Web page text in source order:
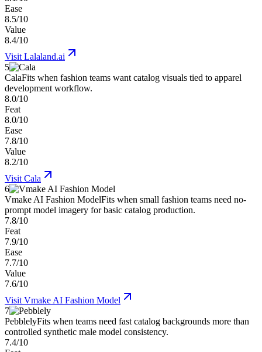
Ease
8.5/10
Value
8.4/10
Visit Lalaland.ai
5
CalaFits when fashion teams want catalog visuals tied to apparel
development workflow.
8.0/10
Feat
8.0/10
Ease
7.8/10
Value
8.2/10
Visit Cala
6
Vmake AI Fashion ModelFits when small fashion teams need no-
prompt model imagery for basic catalog production.
7.8/10
Feat
7.9/10
Ease
7.7/10
Value
7.6/10
Visit Vmake AI Fashion Model
7
PebblelyFits when teams need fast catalog backgrounds more than
controlled synthetic male model consistency.
7.4/10